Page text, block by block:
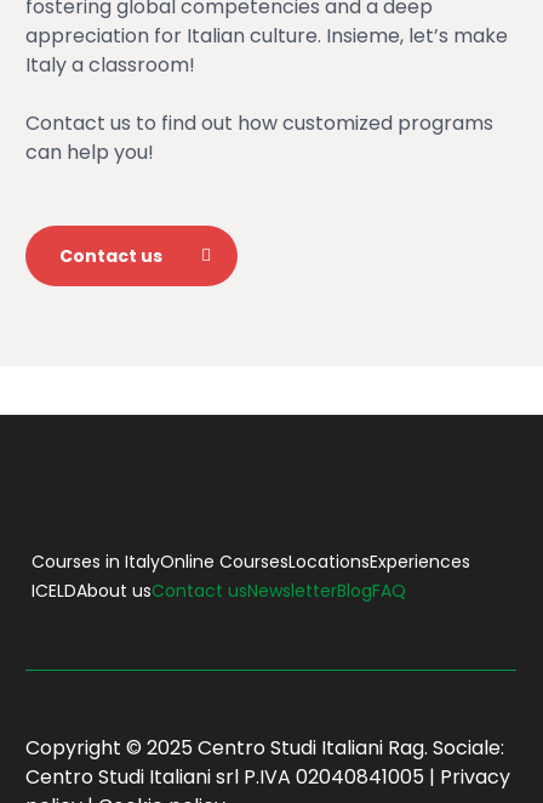
fostering global competencies and a deep
appreciation for Italian culture. Insieme, let’s make
Italy a classroom!
Contact us to find out how customized programs
can help you!
Contact us
Courses in ItalyOnline CoursesLocationsExperiences
ICELDAbout usContact usNewsletterBlogFAQ
Copyright © 2025 Centro Studi Italiani Rag. Sociale:
Centro Studi Italiani srl P.IVA 02040841005 | Privacy